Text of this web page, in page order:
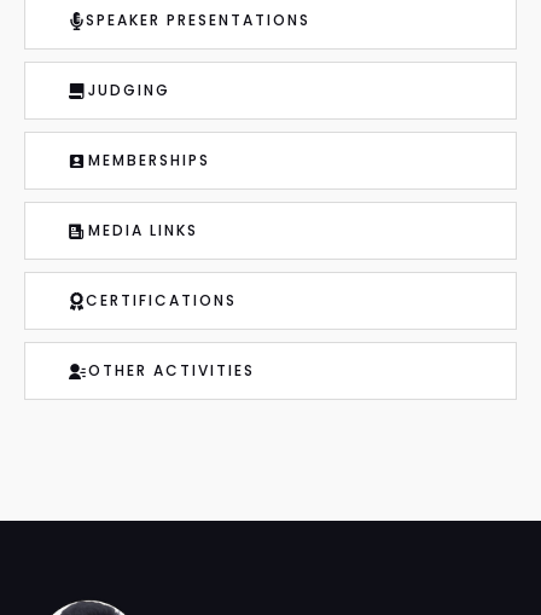
SPEAKER PRESENTATIONS
JUDGING
MEMBERSHIPS
MEDIA LINKS
CERTIFICATIONS
OTHER ACTIVITIES